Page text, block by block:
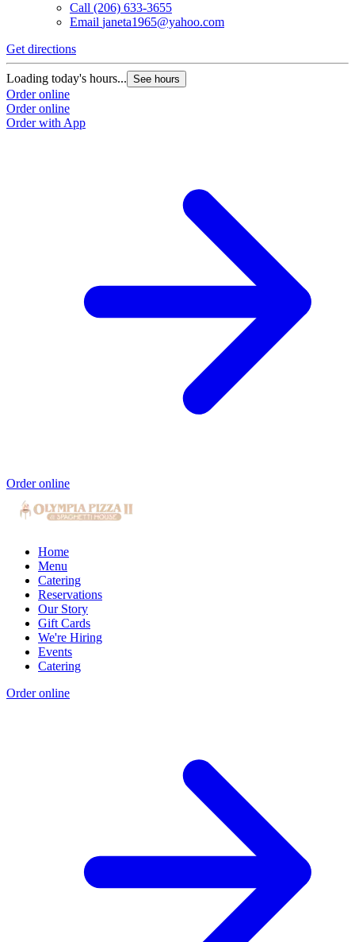
Call (206) 633-3655
Email janeta1965@yahoo.com
Get directions
Loading today's hours... See hours
Order online
Order online
Order with App
Order online
Home
Menu
Catering
Reservations
Our Story
Gift Cards
We're Hiring
Events
Catering
Order online